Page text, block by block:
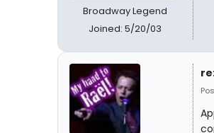
Broadway Legend
Joined: 5/20/03